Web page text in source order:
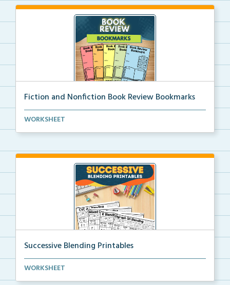
Fiction and Nonfiction Book Review Bookmarks
Book review bookmarks for recording and reflecting o...
WORKSHEET
Successive Blending Printables
Science of Reading aligned successive blending print...
WORKSHEET